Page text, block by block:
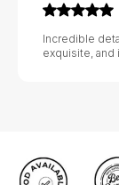
Absolutely
it adds a